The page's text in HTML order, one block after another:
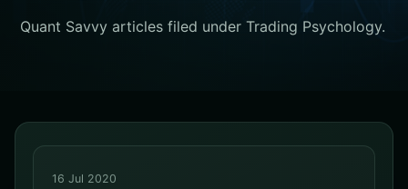
Quant Savvy articles filed under Trading Psychology.
16 Jul 2020